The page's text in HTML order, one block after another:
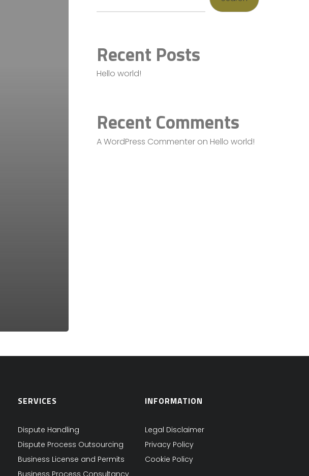
Recent Posts
Hello world!
Recent Comments
A WordPress Commenteron Hello world!
SERVICES
Dispute Handling
Dispute Process Outsourcing
Business License and Permits
Business Process Consultancy
INFORMATION
Legal Disclaimer
Privacy Policy
Cookie Policy